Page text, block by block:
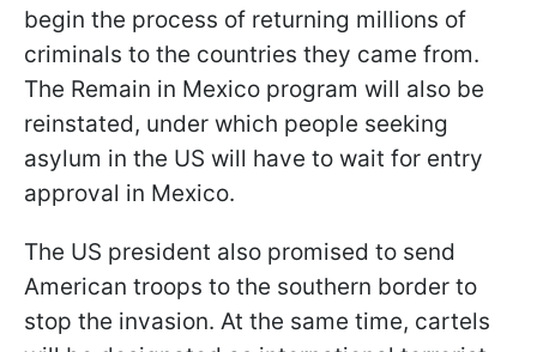
begin the process of returning millions of
criminals to the countries they came from.
The Remain in Mexico program will also be
reinstated, under which people seeking
asylum in the US will have to wait for entry
approval in Mexico.
The US president also promised to send
American troops to the southern border to
stop the invasion. At the same time, cartels